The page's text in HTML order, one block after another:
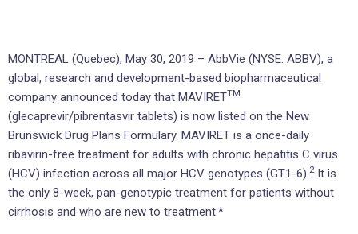
MONTREAL (Quebec), May 30, 2019 – AbbVie (NYSE: ABBV), a
global, research and development-based biopharmaceutical
company announced today that MAVIRETTM
(glecaprevir/pibrentasvir tablets) is now listed on the New
Brunswick Drug Plans Formulary. MAVIRET is a once-daily
ribavirin-free treatment for adults with chronic hepatitis C virus
(HCV) infection across all major HCV genotypes (GT1-6).2It is
the only 8-week, pan-genotypic treatment for patients without
cirrhosis and who are new to treatment.*